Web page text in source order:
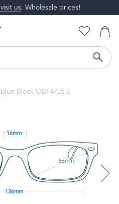
visit us. Wholesale prices!
Blue Block OBF4735 3
16mm
56mm
136mm